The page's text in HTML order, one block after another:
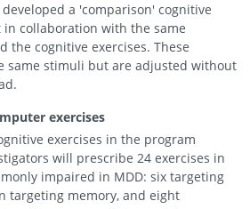
a 'comparison' cognitive
collaboration with the same
the cognitive exercises. These
same stimuli but are adjusted without
exercises
exercises in the program
will prescribe 24 exercises in
impaired in MDD: six targeting
targeting memory, and eight